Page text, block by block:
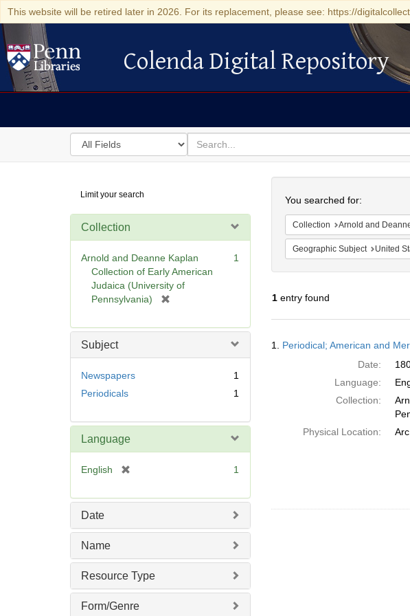
This website will be retired later in 2026. For its replacement, please see: https://
Colenda Digital Repository
Colenda Digital Repository
Search
in
for
search
for
Digital
Repository
Limit your search
Collection
Arnold and Deanne Kaplan
Collection of Early American
Judaica (University of
Pennsylvania)
e
1
Subject
Newspapers
1
Periodicals
1
Language
English
e
]
1
Date
Name
Resource Type
Form/Genre
You searched for:
Collection Arnold and
Geographic Subject United
1entry found
Results
1. Periodical; American and
Date:
Language:
Collection:
Physical Location: